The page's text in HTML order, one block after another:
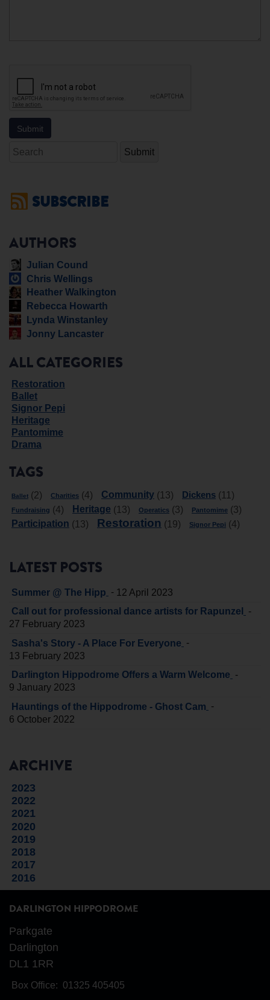
Search
SUBSCRIBE
AUTHORS
Julian Cound
Chris Wellings
Heather Walkington
Rebecca Howarth
Lynda Winstanley
Jonny Lancaster
ALL CATEGORIES
Restoration
Ballet
Signor Pepi
Heritage
Pantomime
Drama
TAGS
Ballet (2) Charities (4) Community (13) Dickens (11)
Fundraising (4) Heritage (13) Operatics (3) Pantomime (3)
Participation (13) Restoration (19) Signor Pepi (4)
LATEST POSTS
Summer @ The Hipp - 12 April 2023
Call out for professional dance artists for Rapunzel
-
27 February 2023
Sasha's Story - A Place For Everyone -
13 February 2023
Darlington Hippodrome Offers a Warm Welcome -
9 January 2023
Hauntings of the Hippodrome - Ghost Cam -
6 October 2022
ARCHIVE
2023
2022
2021
2020
2019
2018
2017
2016
DARLINGTON HIPPODROME
Parkgate
Darlington
DL1 1RR
Box Office: 01325 405405